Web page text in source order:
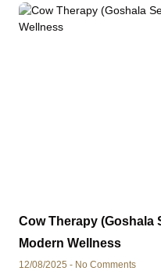
Cow Therapy (Goshala
Modern Wellness
12/08/2025 No Comments